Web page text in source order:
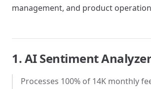
management, and product
1. AI Sentiment
Processes 100% of 14K monthly